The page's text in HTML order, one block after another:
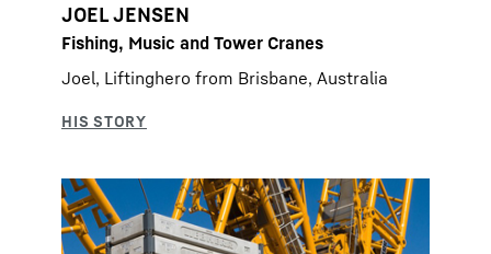
JOEL JENSEN
Fishing, Music and Tower Cranes
Joel, Liftinghero from Brisbane, Australia